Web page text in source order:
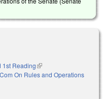
is external)
1st Reading(link is external)
On Rules and Operations